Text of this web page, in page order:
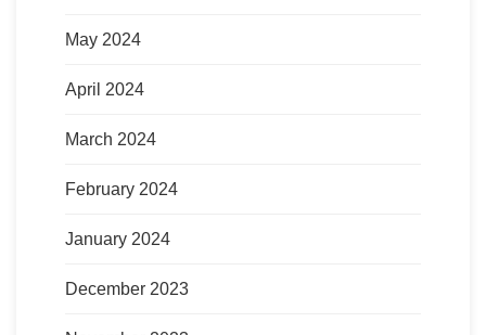
May 2024
April 2024
March 2024
February 2024
January 2024
December 2023